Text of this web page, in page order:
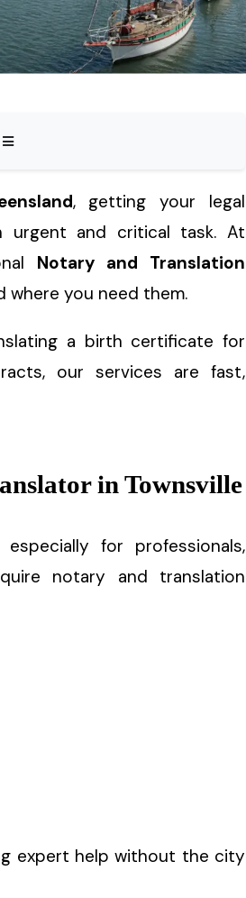
, getting your legal
urgent and critical task. At
Notary and Translation
where you need them.
a birth certificate for
our services are fast,
in Townsville
for professionals,
notary and translation
expert help without the city